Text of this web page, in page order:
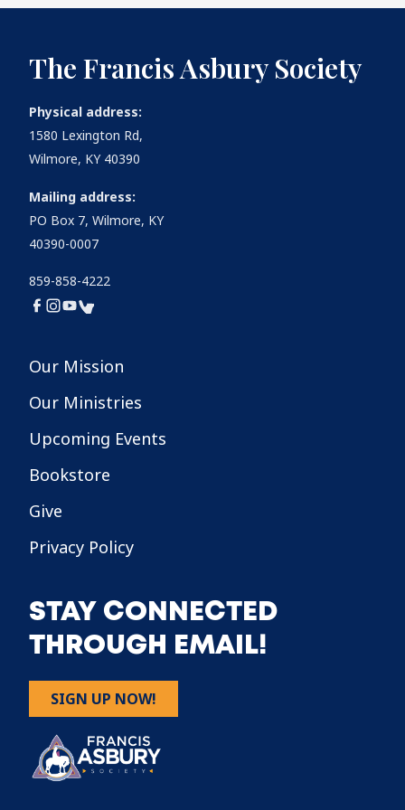
The Francis Asbury Society
Physical address:
1580 Lexington Rd,
Wilmore, KY 40390
Mailing address:
PO Box 7, Wilmore, KY
40390-0007
859-858-4222
Our Mission
Our Ministries
Upcoming Events
Bookstore
Give
Privacy Policy
STAY CONNECTED
THROUGH EMAIL!
SIGN UP NOW!